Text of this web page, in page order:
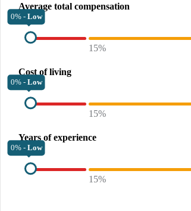
Average total compensation
0% - Low
15%
Cost of living
0% - Low
15%
Years of experience
0% - Low
15%